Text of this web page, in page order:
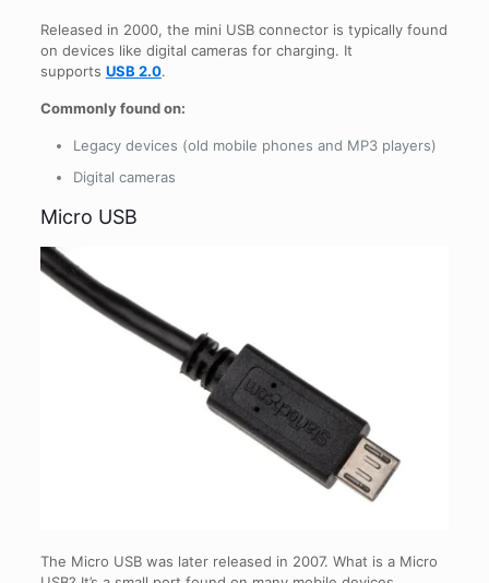
Released in 2000, the mini USB connector is typically found
on devices like digital cameras for charging. It
supports USB 2.0.
Commonly found on:
Legacy devices (old mobile phones and MP3 players)
Digital cameras
Micro USB
The Micro USB was later released in 2007. What is a Micro